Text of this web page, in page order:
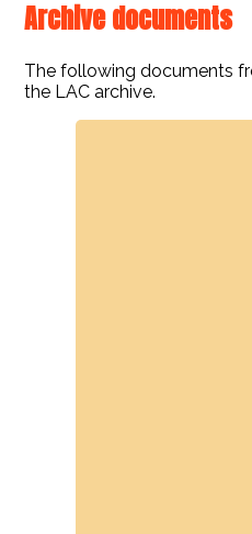
Archive documents
The following documents
the LAC archive.